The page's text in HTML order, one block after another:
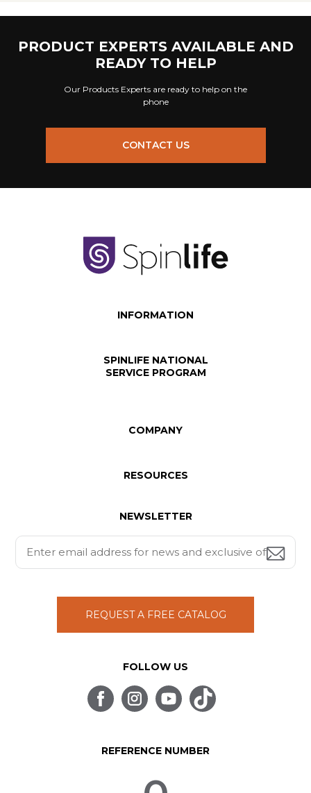
PRODUCT EXPERTS AVAILABLE AND
READY TO HELP
Our Products Experts are ready to help on the
phone
CONTACT US
INFORMATION
SPINLIFE NATIONAL
SERVICE PROGRAM
COMPANY
RESOURCES
NEWSLETTER
REQUEST A FREE CATALOG
FOLLOW US
REFERENCE NUMBER